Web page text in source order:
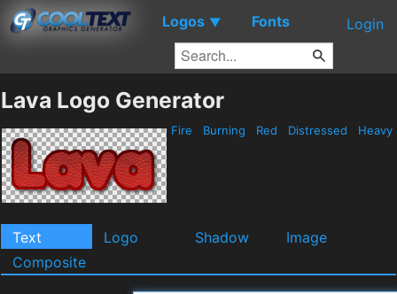
Logos ▼ Fonts Login
Lava Logo Generator
Fire Burning Red Distressed Heavy
Text Logo Shadow
Image
Composite